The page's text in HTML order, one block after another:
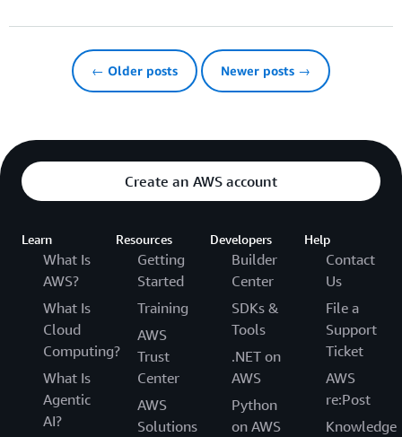
← Older posts Newer posts →
Create an AWS account
Learn
What Is
AWS?
What Is
Cloud
Computing?
What Is
Agentic
AI?
Resources
Getting
Started
Training
AWS
Trust
Center
AWS
Solutions
Developers
Builder
Center
SDKs &
Tools
.NET on
AWS
Python
on AWS
Help
Contact
Us
File a
Support
Ticket
AWS
re:Post
Knowledge